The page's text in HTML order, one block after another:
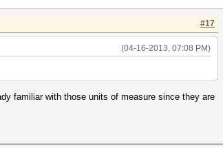
#17
(04-16-2013, 07:08 PM)
familiar with those units of measure since they are